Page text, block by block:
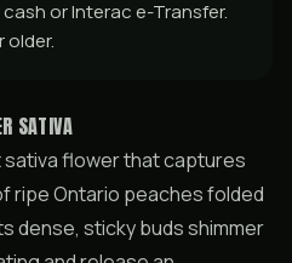
or Interac e-Transfer.
older.
SATIVA
sativa flower that captures
ripe Ontario peaches folded
dense, sticky buds shimmer